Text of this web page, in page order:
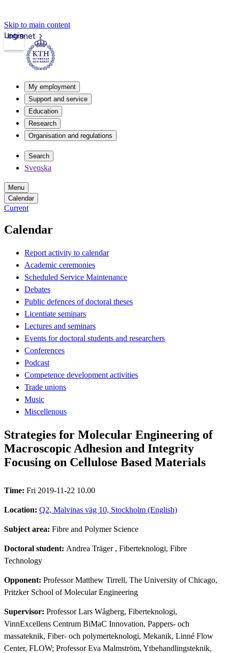
Skip to main content
Intranet
Login
My employment
Support and service
Education
Research
Organisation and regulations
Search
Svenska
Menu
Calendar
Current
Calendar
Report activity to calendar
Academic ceremonies
Scheduled Service Maintenance
Debates
Public defences of doctoral theses
Licentiate seminars
Lectures and seminars
Events for doctoral students and researchers
Conferences
Podcast
Competence development activities
Trade unions
Music
Miscellenous
Strategies for Molecular Engineering of
Macroscopic Adhesion and Integrity
Focusing on Cellulose Based Materials
Time: Fri 2019-11-22 10.00
Location: Q2, Malvinas väg 10, Stockholm (English)
Subject area: Fibre and Polymer Science
Doctoral student: Andrea Träger, Fiberteknologi, Fibre
Technology
Opponent: Professor Matthew Tirrell, The University of Chicago,
Pritzker School of Molecular Engineering
Supervisor: Professor Lars Wågberg, Fiberteknologi,
VinnExcellens Centrum BiMaC Innovation, Pappers- och
massateknik, Fiber- och polymerteknologi, Mekanik, Linné Flow
Center, FLOW; Professor Eva Malmström, Ytbehandlingsteknik,